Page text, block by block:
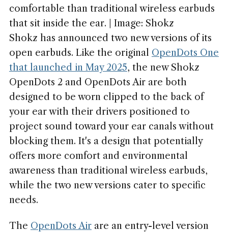
comfortable than traditional wireless earbuds
that sit inside the ear. | Image: Shokz
Shokz has announced two new versions of its
open earbuds. Like the original OpenDots One
that launched in May 2025, the new Shokz
OpenDots 2 and OpenDots Air are both
designed to be worn clipped to the back of
your ear with their drivers positioned to
project sound toward your ear canals without
blocking them. It's a design that potentially
offers more comfort and environmental
awareness than traditional wireless earbuds,
while the two new versions cater to specific
needs.
The OpenDots Airare an entry-level version